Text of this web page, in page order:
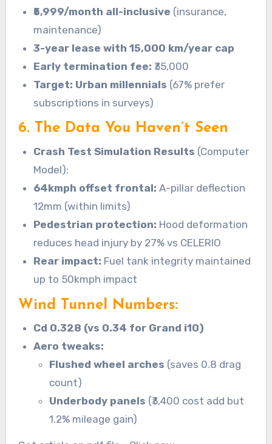
₹5,999/month all-inclusive (insurance,
maintenance)
3-year lease with 15,000 km/year cap
Early termination fee: ₹35,000
Target: Urban millennials (67% prefer
subscriptions in surveys)
6. The Data You Haven’t Seen
Crash Test Simulation Results (Computer
Model):
64kmph offset frontal: A-pillar deflection
12mm (within limits)
Pedestrian protection: Hood deformation
reduces head injury by 27% vs CELERIO
Rear impact: Fuel tank integrity maintained
up to 50kmph impact
Wind Tunnel Numbers:
Cd 0.328 (vs 0.34 for Grand i10)
Aero tweaks:
Flushed wheel arches (saves 0.8 drag
count)
Underbody panels (₹3,400 cost add but
1.2% mileage gain)